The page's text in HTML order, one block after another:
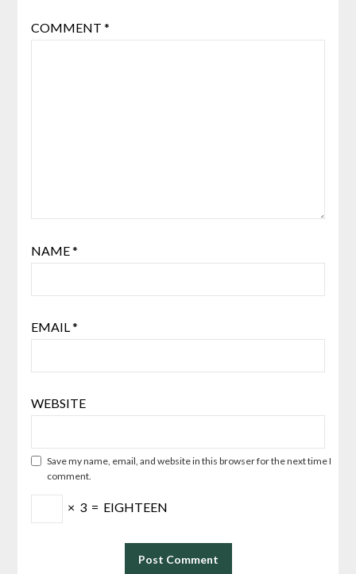
COMMENT *
NAME*
EMAIL*
WEBSITE
Save my name, email, and website in this browser for the next time I
comment.
× 3 = EIGHTEEN